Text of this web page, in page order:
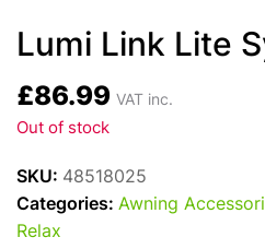
Lumi Link Lite
£86.99 VAT inc.
Out of stock
SKU: 48518025
Categories: Awning
Relax